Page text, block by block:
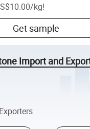
/kg!
Get sample
Import and